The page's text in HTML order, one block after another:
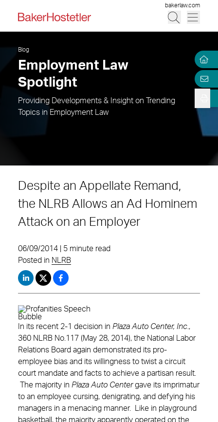
bakerlaw.com
Blog
Employment Law
Spotlight
Providing Developments & Insight on Trending
Topics in Employment Law
Despite an Appellate Remand,
the NLRB Allows an Ad Hominem
Attack on an Employer
06/09/2014 | 5 minute read
Posted in NLRB
In its recent 2-1 decision in Plaza Auto Center, Inc .,
360 NLRB No.117 (May 28, 2014), the National Labor
Relations Board again demonstrated its pro-
employee bias and its willingness to twist a circuit
court mandate and facts to achieve a partisan result.
The majority in Plaza Auto Centergave its imprimatur
to an employee cursing, denigrating, and defying his
managers in a menacing manner. Like in playground
basketball, the majority apparently operated on the